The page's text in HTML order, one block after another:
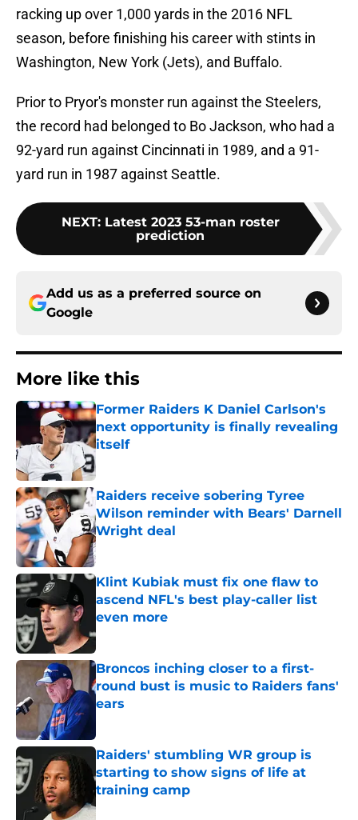
racking up over 1,000 yards in the 2016 NFL
season, before finishing his career with stints in
Washington, New York (Jets), and Buffalo.
Prior to Pryor's monster run against the Steelers,
the record had belonged to Bo Jackson, who had a
92-yard run against Cincinnati in 1989, and a 91-
yard run in 1987 against Seattle.
NEXT: Latest 2023 53-man roster
prediction
Add us as a preferred source on
Google
More like this
Former Raiders K Daniel Carlson's
next opportunity is finally revealing
itself
Raiders receive sobering Tyree
Wilson reminder with Bears' Darnell
Wright deal
Published by on Invalid Date
Klint Kubiak must fix one flaw to
ascend NFL's best play-caller list
even more
Published by on Invalid Date
Broncos inching closer to a first-
round bust is music to Raiders fans'
ears
Raiders' stumbling WR group is
starting to show signs of life at
training camp
Published by on Invalid Date